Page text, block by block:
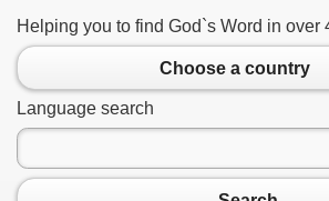
Helping you to find God`s Word in over
Choose a country
Language search